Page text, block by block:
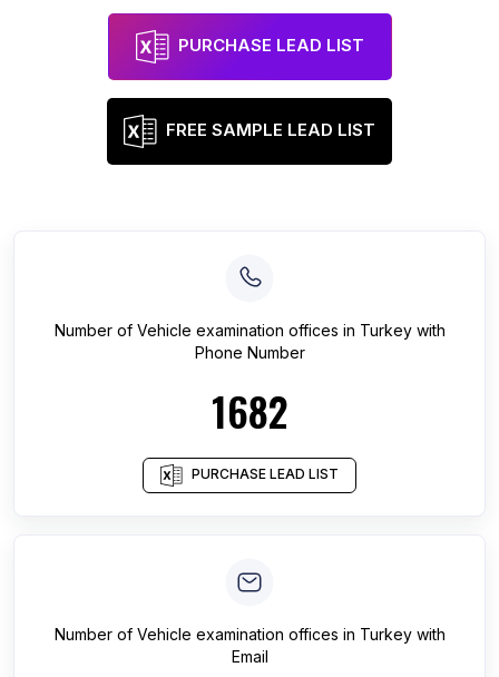
PURCHASE LEAD LIST
FREE SAMPLE LEAD LIST
Number of Vehicle examination offices in Turkeywith
Phone Number
1682
PURCHASE LEAD LIST
Number of Vehicle examination offices in Turkeywith
Email